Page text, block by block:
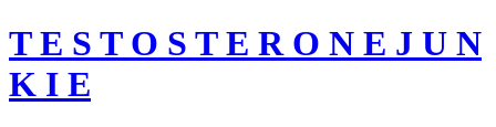
T E S T O S T E R O N E J U N
K I E